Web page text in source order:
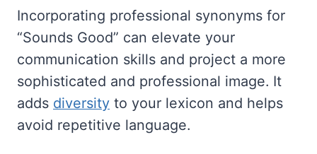
Incorporating professional synonyms for
“Sounds Good” can elevate your
communication skills and project a more
sophisticated and professional image. It
adds diversity to your lexicon and helps
avoid repetitive language.